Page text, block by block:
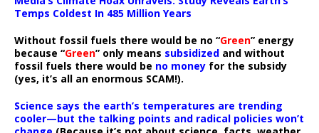
Temps Coldest In 485 Million Years
Without fossil fuels there would be no “Green” energy
because “Green” only means subsidized and without
fossil fuels there would be no money for the subsidy
(yes, it’s all an enormous SCAM!).
Science says the earth’s temperatures are trending
cooler—but the talking points and radical policies won’t